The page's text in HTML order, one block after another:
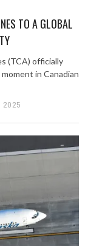
TO A GLOBAL
(TCA) officially
in Canadian
2025